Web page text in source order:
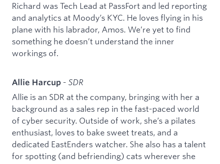
Richard was Tech Lead at PassFort and led reporting
and analytics at Moody’s KYC. He loves flying in his
plane with his labrador, Amos. We’re yet to find
something he doesn’t understand the inner
workings of.
Allie Harcup - SDR
Allie is an SDR at the company, bringing with her a
background as a sales rep in the fast-paced world
of cyber security. Outside of work, she’s a pilates
enthusiast, loves to bake sweet treats, and a
dedicated EastEnders watcher. She also has a talent
for spotting (and befriending) cats wherever she